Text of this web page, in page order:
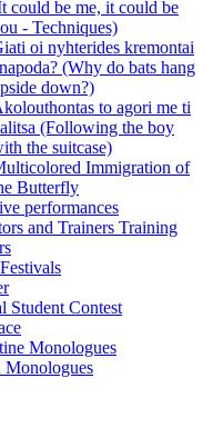
could be me, it could be
- Techniques)
oi nyhterides kremontai
(Why do bats hang
down?)
to agori me ti
(Following the boy
the suitcase)
Immigration of
Butterfly
performances
and Trainers Training
Student Contest
Monologues
Monologues